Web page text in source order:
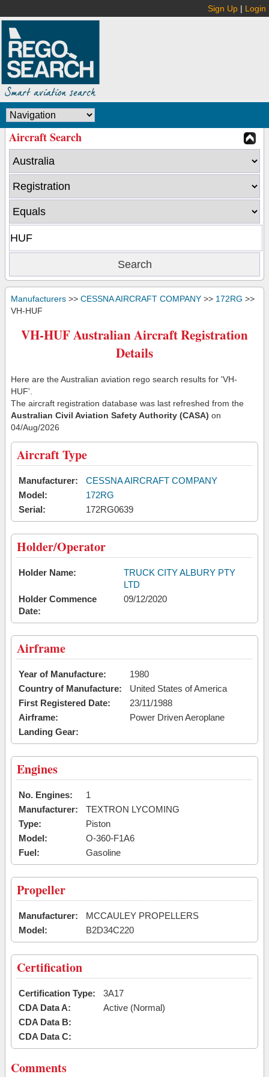
Sign Up | Login
Aircraft Search
Manufacturers >> CESSNA AIRCRAFT COMPANY >> 172RG >>
VH-HUF
VH-HUF Australian Aircraft Registration
Details
Here are the Australian aviation rego search results for 'VH-
HUF'.
The aircraft registration database was last refreshed from the
Australian Civil Aviation Safety Authority (CASA) on
04/Aug/2026
Aircraft Type
Manufacturer:
CESSNA AIRCRAFT COMPANY
Model:
172RG
Serial:
172RG0639
Holder/Operator
Holder Name:
TRUCK CITY ALBURY PTY
LTD
Holder Commence
Date:
09/12/2020
Airframe
Year of Manufacture:
1980
Country of Manufacture:
United States of America
First Registered Date:
23/11/1988
Airframe:
Power Driven Aeroplane
Landing Gear:
Engines
No. Engines:
1
Manufacturer:
TEXTRON LYCOMING
Type:
Piston
Model:
O-360-F1A6
Fuel:
Gasoline
Propeller
Manufacturer:
MCCAULEY PROPELLERS
Model:
B2D34C220
Certification
Certification Type:
3A17
CDA Data A:
Active (Normal)
CDA Data B:
CDA Data C:
Comments